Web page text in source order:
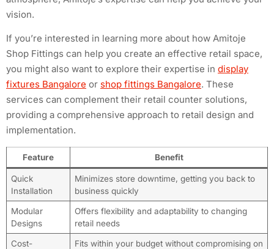
vision.
If you’re interested in learning more about how Amitoje
Shop Fittings can help you create an effective retail space,
you might also want to explore their expertise in display
fixtures Bangalore or shop fittings Bangalore. These
services can complement their retail counter solutions,
providing a comprehensive approach to retail design and
implementation.
Feature Benefit
Quick
Installation
Minimizes store downtime, getting you back to
business quickly
Modular
Designs
Offers flexibility and adaptability to changing
retail needs
Cost-
Fits within your budget without compromising on